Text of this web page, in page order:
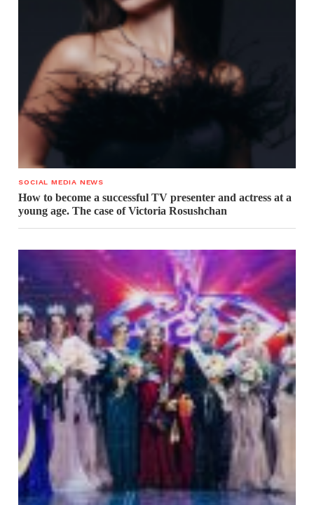
SOCIAL MEDIA NEWS
How to become a successful TV presenter and actress at a
young age. The case of Victoria Rosushchan